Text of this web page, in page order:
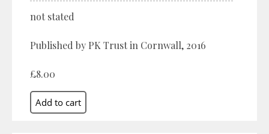
not stated
Published by PK Trust in Cornwall, 2016
£8.00